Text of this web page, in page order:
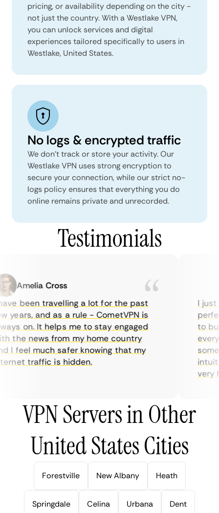
pricing, or availability depending on the city -
not just the country. With a Westlake VPN,
you can unlock services and digital
experiences tailored specifically to users in
Westlake, United States.
No logs & encrypted traffic
We don't track or store your activity. Our
Westlake VPN uses strong encryption to
secure your connection, while our strict no-
logs policy ensures that everything you do
online remains private and unrecorded.
Testimonials
Amelia Cross
been travelling a lot for the past
and as a rule - CometVPN is
on. It helps me to stay engaged
the news from my home country
feel much safer knowing that my
traffic is hidden.
I just
to
very
VPN Servers in Other
United States Cities
Forestville New Albany Heath
Springdale Celina Urbana Dent